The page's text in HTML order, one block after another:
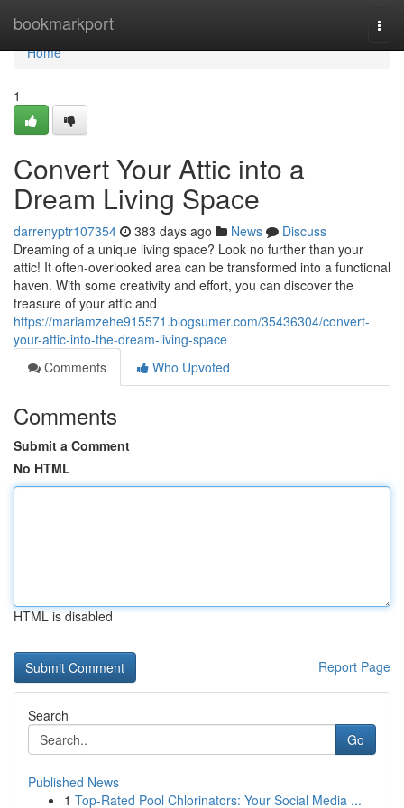
bookmarkport
Home
Home
1
Convert Your Attic into a
Dream Living Space
darrenyptr107354 383 days ago News
Discuss
Dreaming of a unique living space? Look no further than your
attic! It often-overlooked area can be transformed into a functional
haven. With some creativity and effort, you can discover the
treasure of your attic and
https://mariamzehe915571.blogsumer.com/35436304/convert-
your-attic-into-the-dream-living-space
Comments
Who Upvoted
Comments
Submit a Comment
No HTML
HTML is disabled
Report Page
Search
Go
Published News
1 Top-Rated Pool Chlorinators: Your Social Media ...